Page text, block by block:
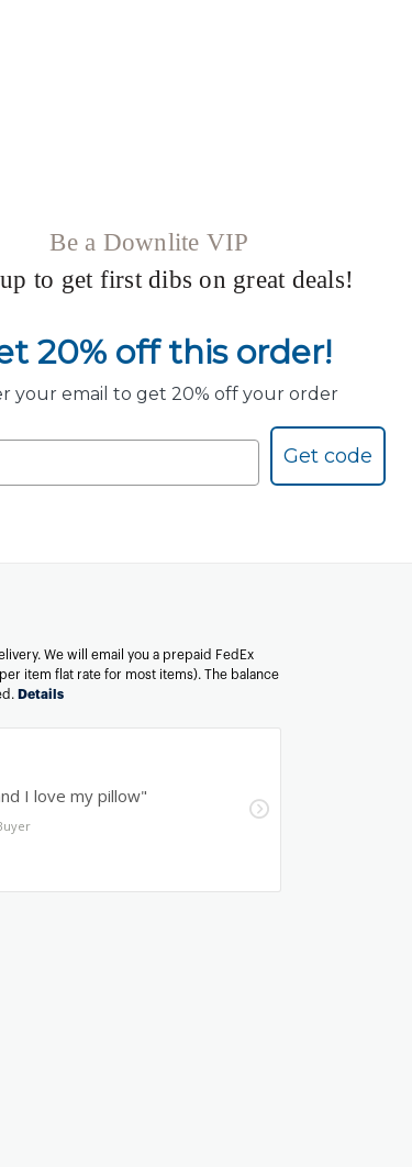
Be a Downlite VIP
to get first dibs on great deals!
20% off this order!
your email to get 20% off your order
Get code
We will email you a prepaid FedEx
item flat rate for most items). The balance
Details